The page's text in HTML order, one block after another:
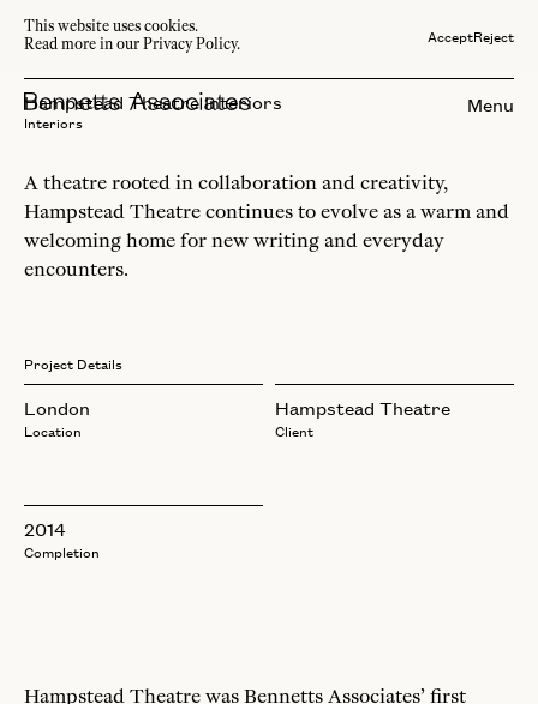
This website uses cookies.
Read more in our Privacy Policy.
AcceptReject
Menu
Hampstead Theatre Interiors
Interiors
A theatre rooted in collaboration and creativity,
Hampstead Theatre continues to evolve as a warm and
welcoming home for new writing and everyday
encounters.
Project Details
London
Location
Hampstead Theatre
Client
2014
Completion
Hampstead Theatre was Bennetts Associates’ first